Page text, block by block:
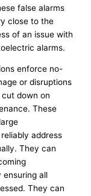
false alarms
close to the
of an issue with
alarms.
enforce no-
or disruptions
down on
These
address
They can
ensuring all
They can